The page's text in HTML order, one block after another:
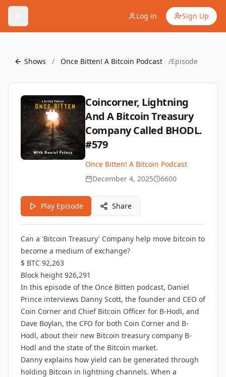
Log in Sign Up
Shows / Once Bitten! A Bitcoin Podcast /Episode
Coincorner, Lightning
And A Bitcoin Treasury
Company Called BHODL.
#579
Once Bitten! A Bitcoin Podcast
December 4, 2025
6600
Play Episode Share
Can a 'Bitcoin Treasury' Company help move bitcoin to
become a medium of exchange?
$ BTC 92,263
Block height 926,291
In this episode of the Once Bitten podcast, Daniel
Prince interviews Danny Scott, the founder and CEO of
Coin Corner and Chief Bitcoin Officer for B-Hodl, and
Dave Boylan, the CFO for both Coin Corner and B-
Hodl, about their new Bitcoin treasury company B-
Hodl and the state of the Bitcoin market.
Danny explains how yield can be generated through
holding Bitcoin in lightning channels. When a